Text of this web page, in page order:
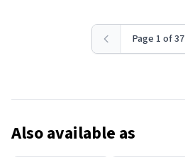
Page 1 of 37
Also available as